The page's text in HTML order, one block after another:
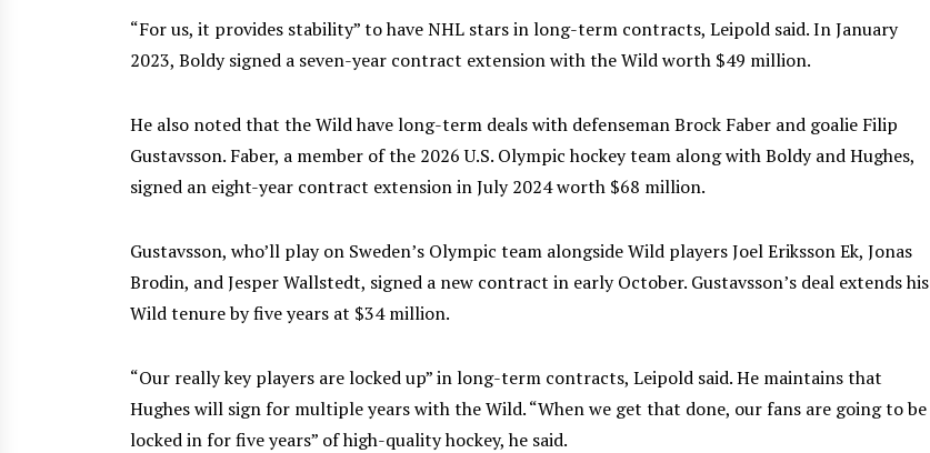
“For us, it provides stability” to have NHL stars in long-term contracts, Leipold said. In January
2023, Boldy signed a seven-year contract extension with the Wild worth $49 million.
He also noted that the Wild have long-term deals with defenseman Brock Faber and goalie Filip
Gustavsson. Faber, a member of the 2026 U.S. Olympic hockey team along with Boldy and Hughes,
signed an eight-year contract extension in July 2024 worth $68 million.
Gustavsson, who’ll play on Sweden’s Olympic team alongside Wild players Joel Eriksson Ek, Jonas
Brodin, and Jesper Wallstedt, signed a new contract in early October. Gustavsson’s deal extends his
Wild tenure by five years at $34 million.
“Our really key players are locked up” in long-term contracts, Leipold said. He maintains that
Hughes will sign for multiple years with the Wild. “When we get that done, our fans are going to be
locked in for five years” of high-quality hockey, he said.